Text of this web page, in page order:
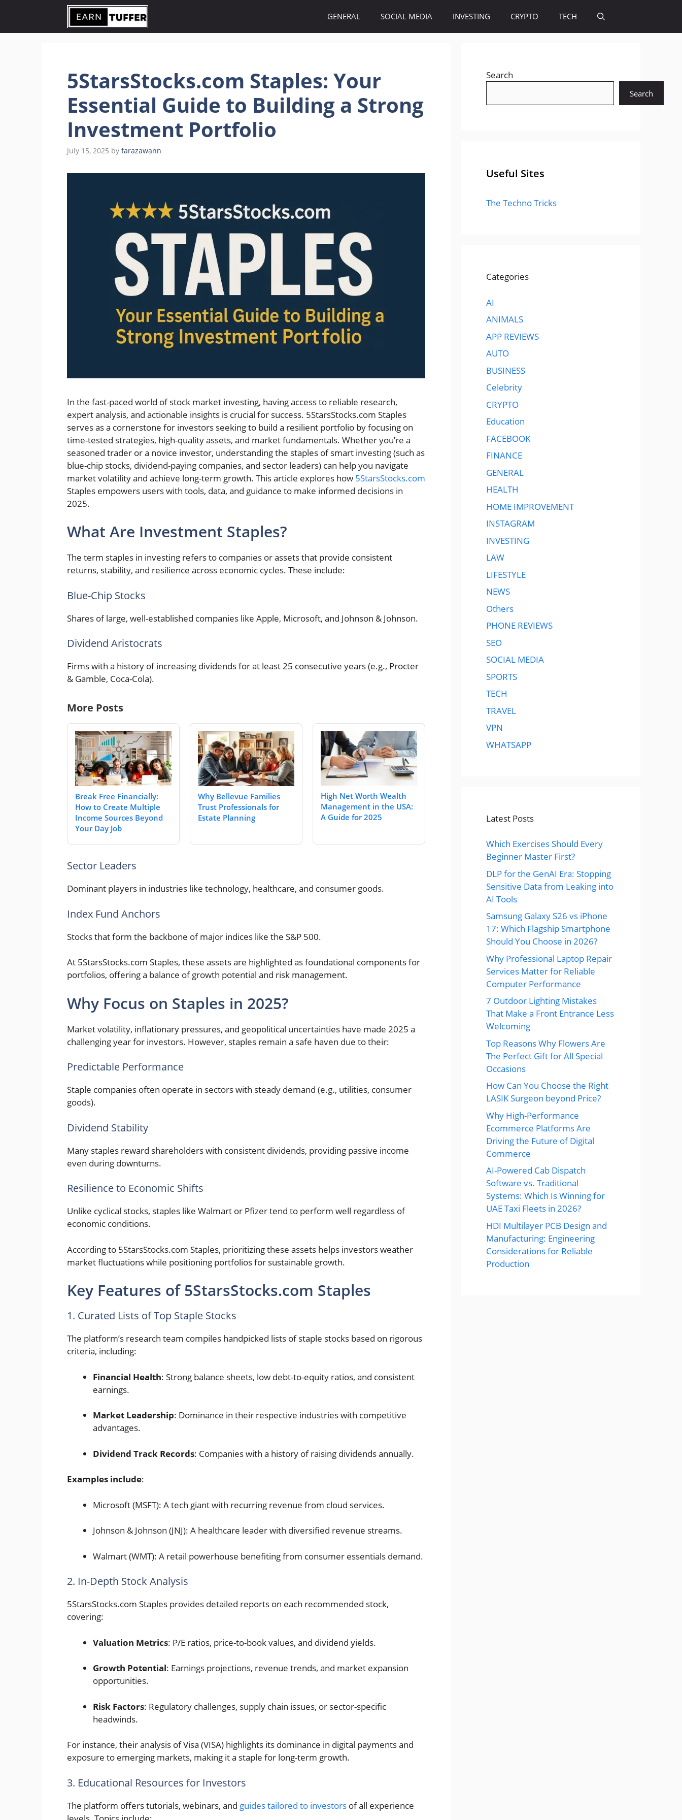
content
GENERAL SOCIAL MEDIA INVESTING CRYPTO TECH
5StarsStocks.com Staples: Your
Essential Guide to Building a Strong
Investment Portfolio
July 15, 2025 by farazawann
In the fast-paced world of stock market investing, having access to reliable research,
expert analysis, and actionable insights is crucial for success. 5StarsStocks.com Staples
serves as a cornerstone for investors seeking to build a resilient portfolio by focusing on
time-tested strategies, high-quality assets, and market fundamentals. Whether you’re a
seasoned trader or a novice investor, understanding the staples of smart investing (such as
blue-chip stocks, dividend-paying companies, and sector leaders) can help you navigate
market volatility and achieve long-term growth. This article explores how 5StarsStocks.com
Staples empowers users with tools, data, and guidance to make informed decisions in
2025.
What Are Investment Staples?
The term staples in investing refers to companies or assets that provide consistent
returns, stability, and resilience across economic cycles. These include:
Blue-Chip Stocks
Shares of large, well-established companies like Apple, Microsoft, and Johnson & Johnson.
Dividend Aristocrats
Firms with a history of increasing dividends for at least 25 consecutive years (e.g., Procter
& Gamble, Coca-Cola).
More Posts
Break Free Financially:
How to Create Multiple
Income Sources Beyond
Your Day Job
Why Bellevue Families
Trust Professionals for
Estate Planning
High Net Worth Wealth
Management in the USA:
A Guide for 2025
Sector Leaders
Dominant players in industries like technology, healthcare, and consumer goods.
Index Fund Anchors
Stocks that form the backbone of major indices like the S&P 500.
At 5StarsStocks.com Staples, these assets are highlighted as foundational components for
portfolios, offering a balance of growth potential and risk management.
Why Focus on Staples in 2025?
Market volatility, inflationary pressures, and geopolitical uncertainties have made 2025 a
challenging year for investors. However, staples remain a safe haven due to their:
Predictable Performance
Staple companies often operate in sectors with steady demand (e.g., utilities, consumer
goods).
Dividend Stability
Many staples reward shareholders with consistent dividends, providing passive income
even during downturns.
Resilience to Economic Shifts
Unlike cyclical stocks, staples like Walmart or Pfizer tend to perform well regardless of
economic conditions.
According to 5StarsStocks.com Staples, prioritizing these assets helps investors weather
market fluctuations while positioning portfolios for sustainable growth.
Key Features of 5StarsStocks.com Staples
1. Curated Lists of Top Staple Stocks
The platform’s research team compiles handpicked lists of staple stocks based on rigorous
criteria, including:
Financial Health: Strong balance sheets, low debt-to-equity ratios, and consistent
earnings.
Market Leadership: Dominance in their respective industries with competitive
advantages.
Dividend Track Records: Companies with a history of raising dividends annually.
Examples include:
Microsoft (MSFT): A tech giant with recurring revenue from cloud services.
Johnson & Johnson (JNJ): A healthcare leader with diversified revenue streams.
Walmart (WMT): A retail powerhouse benefiting from consumer essentials demand.
2. In-Depth Stock Analysis
5StarsStocks.com Staples provides detailed reports on each recommended stock,
covering:
Valuation Metrics: P/E ratios, price-to-book values, and dividend yields.
Growth Potential: Earnings projections, revenue trends, and market expansion
opportunities.
Risk Factors: Regulatory challenges, supply chain issues, or sector-specific
headwinds.
For instance, their analysis of Visa (VISA) highlights its dominance in digital payments and
exposure to emerging markets, making it a staple for long-term growth.
3. Educational Resources for Investors
The platform offers tutorials, webinars, and guides tailored to investors of all experience
Search
Search
Useful Sites
The Techno Tricks
Categories
AI
ANIMALS
APP REVIEWS
AUTO
BUSINESS
Celebrity
CRYPTO
Education
FACEBOOK
FINANCE
GENERAL
HEALTH
HOME IMPROVEMENT
INSTAGRAM
INVESTING
LAW
LIFESTYLE
NEWS
Others
PHONE REVIEWS
SEO
SOCIAL MEDIA
SPORTS
TECH
TRAVEL
VPN
WHATSAPP
Latest Posts
Which Exercises Should Every
Beginner Master First?
DLP for the GenAI Era: Stopping
Sensitive Data from Leaking into
AI Tools
Samsung Galaxy S26 vs iPhone
17: Which Flagship Smartphone
Should You Choose in 2026?
Why Professional Laptop Repair
Services Matter for Reliable
Computer Performance
7 Outdoor Lighting Mistakes
That Make a Front Entrance Less
Welcoming
Top Reasons Why Flowers Are
The Perfect Gift for All Special
Occasions
How Can You Choose the Right
LASIK Surgeon beyond Price?
Why High-Performance
Ecommerce Platforms Are
Driving the Future of Digital
Commerce
AI-Powered Cab Dispatch
Software vs. Traditional
Systems: Which Is Winning for
UAE Taxi Fleets in 2026?
HDI Multilayer PCB Design and
Manufacturing: Engineering
Considerations for Reliable
Production